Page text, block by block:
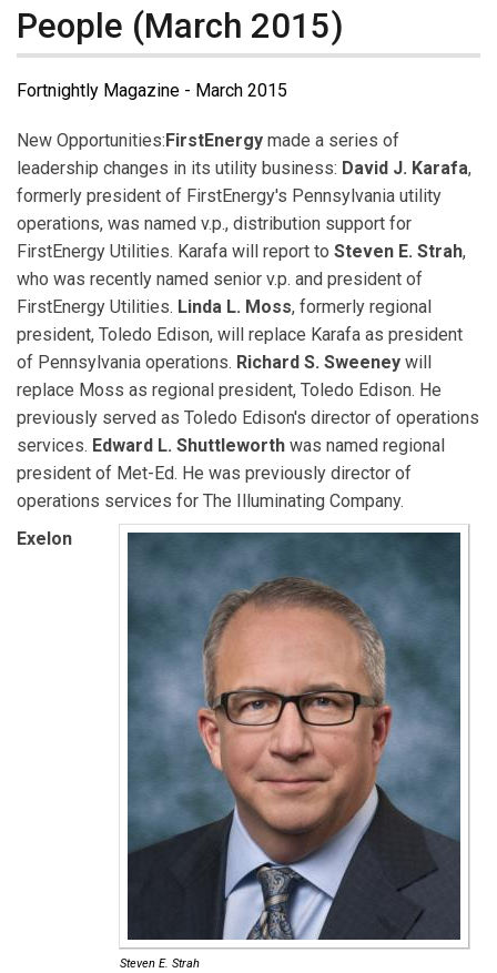
People (March 2015)
Fortnightly Magazine - March 2015
New Opportunities: FirstEnergy made a series of
leadership changes in its utility business: David J. Karafa,
formerly president of FirstEnergy's Pennsylvania utility
operations, was named v.p., distribution support for
FirstEnergy Utilities. Karafa will report to Steven E. Strah,
who was recently named senior v.p. and president of
FirstEnergy Utilities. Linda L. Moss, formerly regional
president, Toledo Edison, will replace Karafa as president
of Pennsylvania operations. Richard S. Sweeney will
replace Moss as regional president, Toledo Edison. He
previously served as Toledo Edison's director of operations
services. Edward L. Shuttleworth was named regional
president of Met-Ed. He was previously director of
operations services for The Illuminating Company.
Steven E. Strah
Exelon